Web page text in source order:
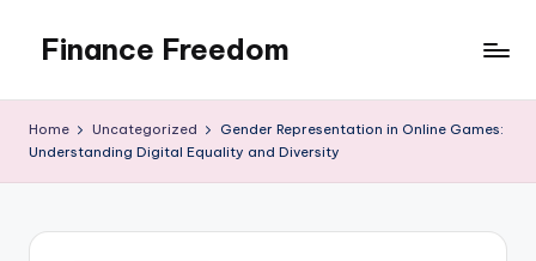
content
Finance Freedom
to
Home Uncategorized
Gender Representation in Online Games:
Understanding Digital Equality and Diversity